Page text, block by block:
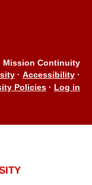
Mission Continuity
· Accessibility ·
Policies · Log in